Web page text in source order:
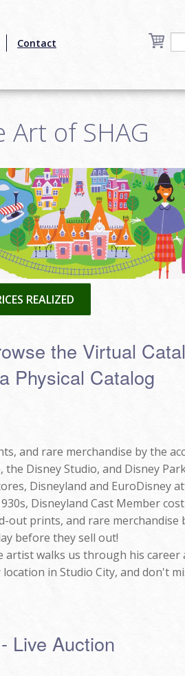
Contact
of SHAG
REALIZED
the Virtual
Physical Catalog
and rare merchandise by the
Disney Studio, and Disney
Disneyland and EuroDisney
Disneyland Cast Member
prints, and rare merchandise
before they sell out!
artist walks us through his
in Studio City, and don't
Live Auction